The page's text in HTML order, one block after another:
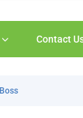
Contact